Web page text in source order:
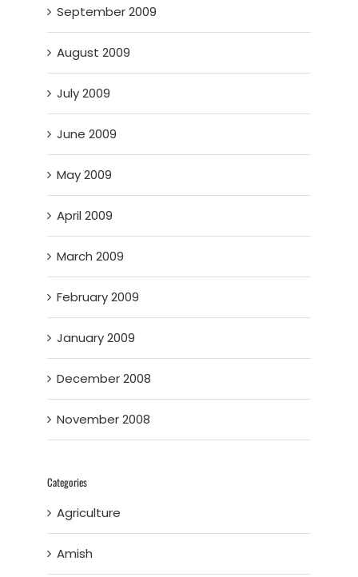
September 2009
August 2009
July 2009
June 2009
May 2009
April 2009
March 2009
February 2009
January 2009
December 2008
November 2008
Categories
Agriculture
Amish